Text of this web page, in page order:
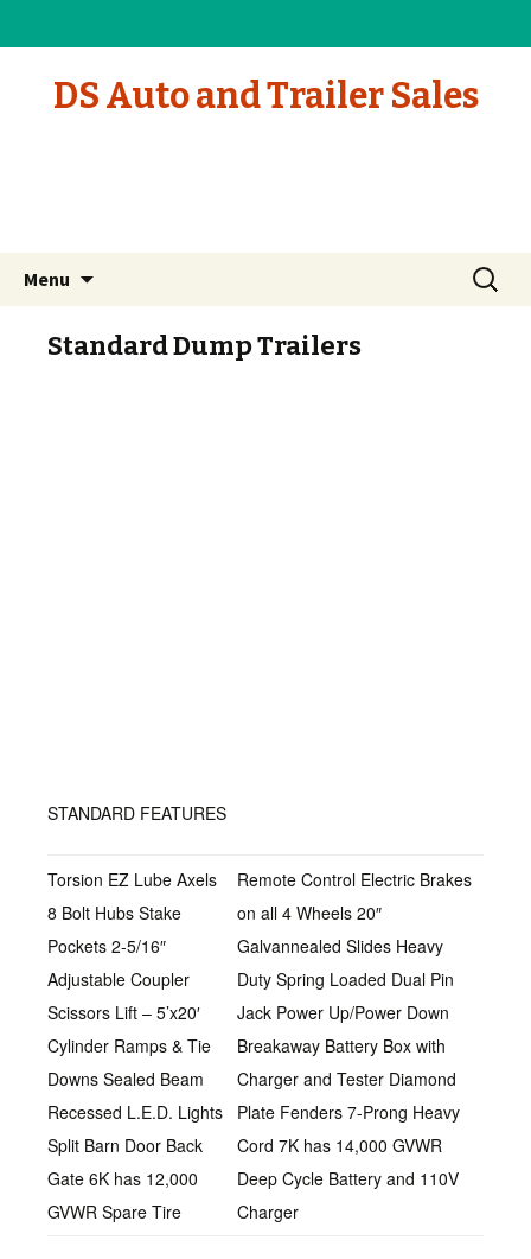
DS Auto and Trailer Sales
Menu
Search
for:
Standard Dump Trailers
STANDARD FEATURES
Torsion EZ Lube Axels
8 Bolt Hubs Stake
Pockets 2-5/16″
Adjustable Coupler
Scissors Lift – 5’x20′
Cylinder Ramps & Tie
Downs Sealed Beam
Recessed L.E.D. Lights
Split Barn Door Back
Gate 6K has 12,000
GVWR Spare Tire
Remote Control Electric Brakes
on all 4 Wheels 20″
Galvannealed Slides Heavy
Duty Spring Loaded Dual Pin
Jack Power Up/Power Down
Breakaway Battery Box with
Charger and Tester Diamond
Plate Fenders 7-Prong Heavy
Cord 7K has 14,000 GVWR
Deep Cycle Battery and 110V
Charger